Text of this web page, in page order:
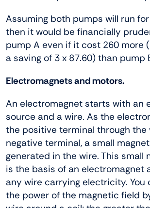
Assuming both pumps will run
then it would be financially
pump A even if it cost 260 more
a saving of 3 x 87.60) than pump
Electromagnets and motors.
An electromagnet starts with an
source and a wire. As the
the positive terminal through the
negative terminal, a small
generated in the wire. This small
is the basis of an electromagnet
any wire carrying electricity. You
the power of the magnetic field